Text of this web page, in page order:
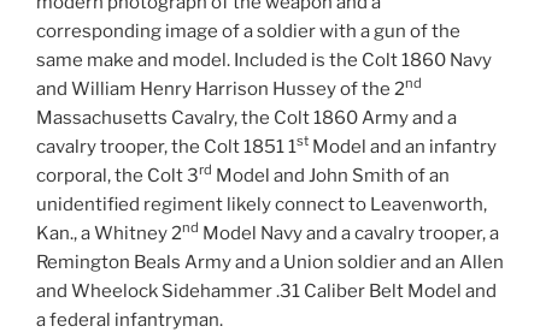
corresponding image of a soldier with a gun of the
same make and model. Included is the Colt 1860 Navy
and William Henry Harrison Hussey of the 2nd
Massachusetts Cavalry, the Colt 1860 Army and a
cavalry trooper, the Colt 1851 1st Model and an infantry
corporal, the Colt 3rd Model and John Smith of an
unidentified regiment likely connect to Leavenworth,
Kan., a Whitney 2nd Model Navy and a cavalry trooper, a
Remington Beals Army and a Union soldier and an Allen
and Wheelock Sidehammer .31 Caliber Belt Model and
a federal infantryman.